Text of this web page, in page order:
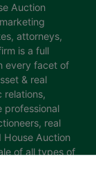
Auction
attorneys,
is a full
every facet of
& real
relations,
professional
real
House Auction
of all types of